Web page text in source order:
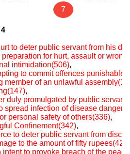
7
4
to deter public servant from his
for hurt, assault or
intimidation(506),
to commit offences
member of an unlawful
,
duly promulgated by public
spread infection of disease
personal safety of others(336),
Confinement(342),
to deter public servant from
to the amount of fifty rupees(427)
intent to provoke breach of the